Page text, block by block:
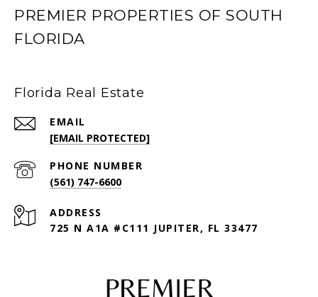
PREMIER PROPERTIES OF SOUTH
FLORIDA
Florida Real Estate
EMAIL
[EMAIL PROTECTED]
PHONE NUMBER
(561) 747-6600
ADDRESS
725 N A1A #C111 JUPITER, FL 33477